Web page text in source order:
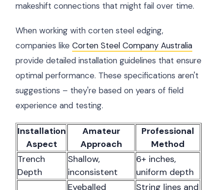
makeshift connections that might fail over time.
When working with corten steel edging,
companies like Corten Steel Company Australia
provide detailed installation guidelines that ensure
optimal performance. These specifications aren't
suggestions – they're based on years of field
experience and testing.
Installation
Aspect
Amateur
Approach
Professional
Method
Trench
Depth
Shallow,
inconsistent
6+ inches,
uniform depth
Eyeballed String lines and